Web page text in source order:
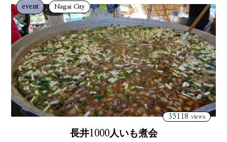
event Nagai City
35118 views
長井1000人いも煮会